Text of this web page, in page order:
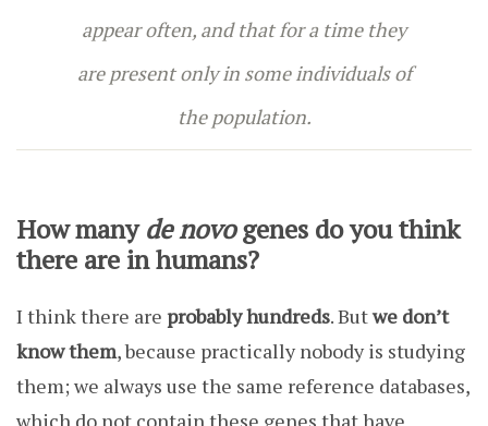
appear often, and that for a time they
are present only in some individuals of
the population.
How manyde novogenes do you think
there are in humans?
I think there are probably hundreds. Butwe don’t
know them, because practically nobody is studying
them; we always use the same reference databases,
which do not contain these genes that have